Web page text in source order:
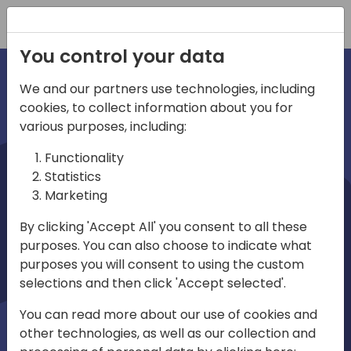
Play
01:03
Mute Settings
Play
You control your data
We and our partners use technologies, including
cookies, to collect information about you for
various purposes, including:
Functionality
Statistics
Marketing
By clicking 'Accept All' you consent to all these
purposes. You can also choose to indicate what
purposes you will consent to using the custom
selections and then click 'Accept selected'.
You can read more about our use of cookies and
other technologies, as well as our collection and